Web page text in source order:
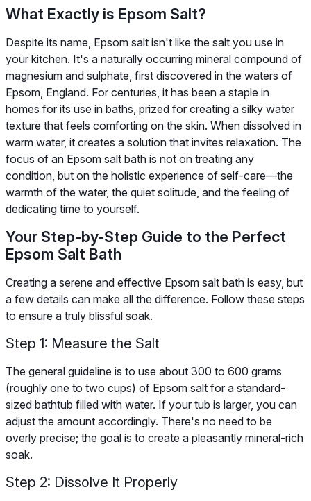
What Exactly is Epsom Salt?
Despite its name, Epsom salt isn't like the salt you use in
your kitchen. It's a naturally occurring mineral compound of
magnesium and sulphate, first discovered in the waters of
Epsom, England. For centuries, it has been a staple in
homes for its use in baths, prized for creating a silky water
texture that feels comforting on the skin. When dissolved in
warm water, it creates a solution that invites relaxation. The
focus of an Epsom salt bath is not on treating any
condition, but on the holistic experience of self-care—the
warmth of the water, the quiet solitude, and the feeling of
dedicating time to yourself.
Your Step-by-Step Guide to the Perfect
Epsom Salt Bath
Creating a serene and effective Epsom salt bath is easy, but
a few details can make all the difference. Follow these steps
to ensure a truly blissful soak.
Step 1: Measure the Salt
The general guideline is to use about 300 to 600 grams
(roughly one to two cups) of Epsom salt for a standard-
sized bathtub filled with water. If your tub is larger, you can
adjust the amount accordingly. There's no need to be
overly precise; the goal is to create a pleasantly mineral-rich
soak.
Step 2: Dissolve It Properly